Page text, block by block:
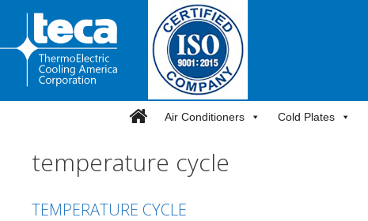
content
Air Conditioners Cold Plates
temperature cycle
TEMPERATURE CYCLE